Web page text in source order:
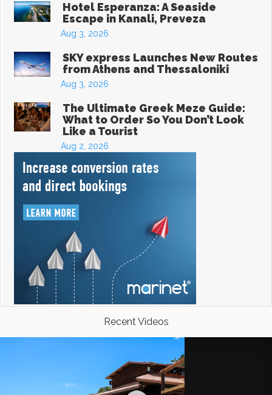
Hotel Esperanza: A Seaside
Escape in Kanali, Preveza
Aug 3, 2026
SKY express Launches New Routes
from Athens and Thessaloniki
Aug 3, 2026
The Ultimate Greek Meze Guide:
What to Order So You Don’t Look
Like a Tourist
Aug 2, 2026
Recent Videos